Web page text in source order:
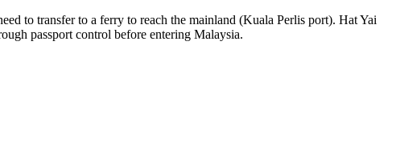
to transfer to a ferry to reach the mainland (Kuala Perlis port). Hat Yai
passport control before entering Malaysia.